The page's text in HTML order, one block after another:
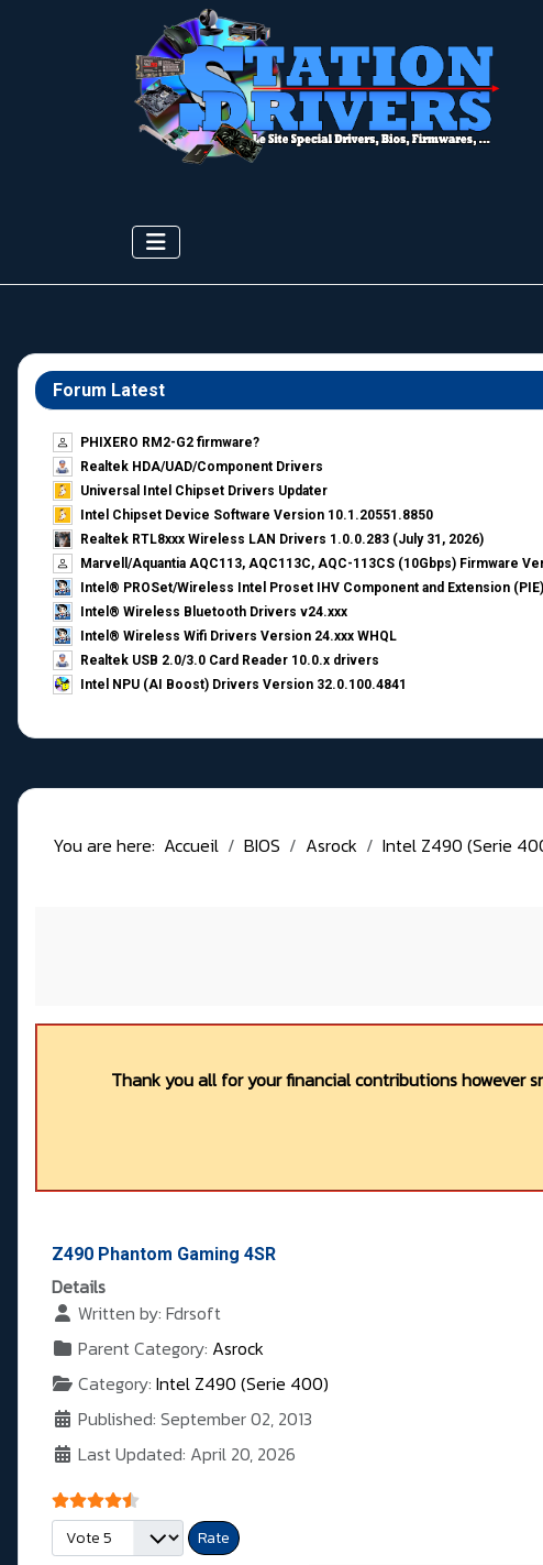
Forum Latest
PHIXERO RM2-G2 firmware?
Realtek HDA/UAD/Component Drivers
Universal Intel Chipset Drivers Updater​
Intel Chipset Device Software Version 10.1.20551.8850
Realtek RTL8xxx Wireless LAN Drivers 1.0.0.283 (July 31, 2026)
Marvell/Aquantia AQC113, AQC113C, AQC-113CS (10Gbps) Firmware
Intel® PROSet/Wireless Intel Proset IHV Component and Extension
Intel® Wireless Bluetooth Drivers v24.xxx
Intel® Wireless Wifi Drivers Version 24.xxx WHQL
Realtek USB 2.0/3.0 Card Reader 10.0.x drivers
Intel NPU (AI Boost) Drivers Version 32.0.100.4841
You are here: Accueil BIOS Asrock Intel Z490 (Serie
Thank you all for your financial contributions however
Z490 Phantom Gaming 4SR
Details
Written by: Fdrsoft
Parent Category: Asrock
Category: Intel Z490 (Serie 400)
Published: September 02, 2013
Last Updated: April 20, 2026
User Rating:
Please Rate